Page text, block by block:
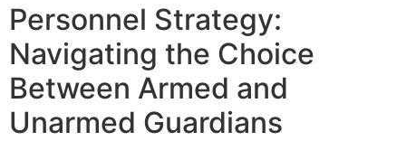
Personnel Strategy:
Navigating the Choice
Between Armed and
Unarmed Guardians